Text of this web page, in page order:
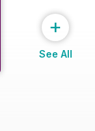
+
See All